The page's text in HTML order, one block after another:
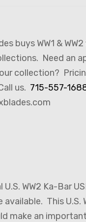
buys WW1 &
Need an
collection?
us. 715-557-
WW2 Ka-Bar
This U.S.
make an